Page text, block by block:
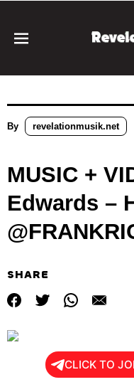
By revelationmusik.net
MUSIC +
Edwards –
SHARE
CLICK TO